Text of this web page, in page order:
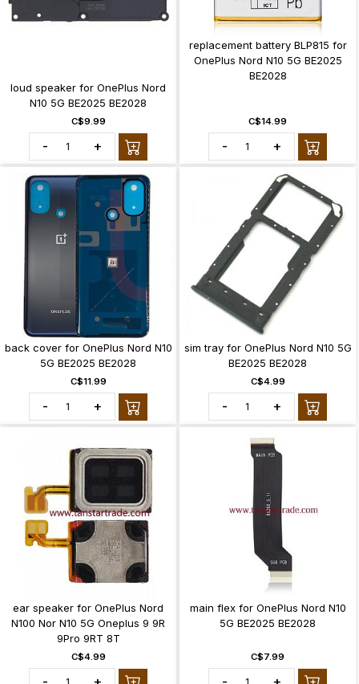
loud speaker for OnePlus Nord
N10 5G BE2025 BE2028
C$9.99
- +
replacement battery BLP815 for
OnePlus Nord N10 5G BE2025
BE2028
C$14.99
- +
back cover for OnePlus Nord N10
5G BE2025 BE2028
C$11.99
- +
sim tray for OnePlus Nord N10 5G
BE2025 BE2028
C$4.99
- +
ear speaker for OnePlus Nord
N100 Nor N10 5G Oneplus 9 9R
9Pro 9RT 8T
C$4.99
main flex for OnePlus Nord N10
5G BE2025 BE2028
C$7.99